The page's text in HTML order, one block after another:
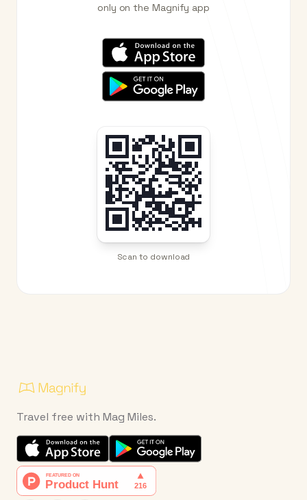
only on the Magnify app
Scan to download
Travel free with Mag Miles.